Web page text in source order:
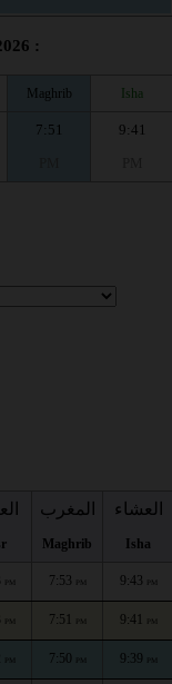
:
Maghrib Isha
7:51
9:41
المغرب
Maghrib
العشاء
Isha
PM 7:53 PM 9:43 PM
PM 7:51 PM 9:41 PM
PM 7:50 PM 9:39 PM